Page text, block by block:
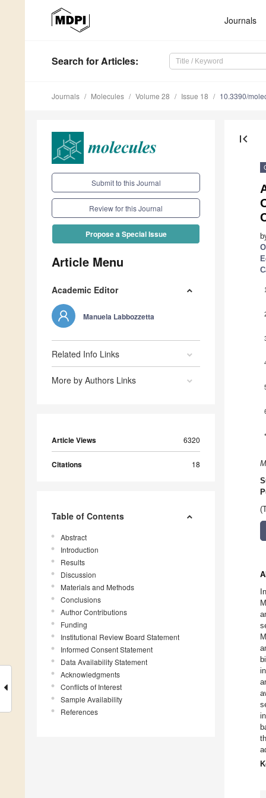
Journals
Search for Articles:
Journals Molecules Volume 28 Issue 18 10.3390/
Submit to this Journal
Review for this Journal
Propose a Special Issue
Article Menu
Academic Editor
Manuela Labbozzetta
Related Info Links
More by Authors Links
Article Views 6320
Citations 18
Table of Contents
Abstract
Introduction
Results
Discussion
Materials and Methods
Conclusions
Author Contributions
Funding
Institutional Review Board Statement
Informed Consent Statement
Data Availability Statement
Acknowledgments
Conflicts of Interest
Sample Availability
References
first_page
1
*